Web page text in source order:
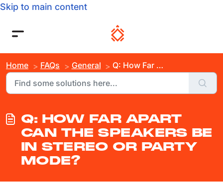
Skip to main content
Home FAQs General Q: How Far Apart Can the Speakers Be in Stereo or Party Mode?
Q: HOW FAR APART
CAN THE SPEAKERS BE
IN STEREO OR PARTY
MODE?